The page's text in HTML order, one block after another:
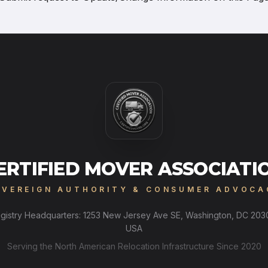
MOVER
AUTHORITY & CONSUMER
Headquarters: 1253 New Jersey Ave SE, Washington, DC
USA
Serving the North American Relocation Infrastructure Since 2020